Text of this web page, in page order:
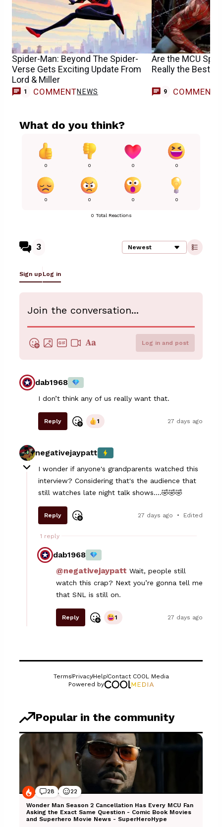
Spider-Man: Beyond The Spider-
Verse Gets Exciting Update From
Lord & Miller
1 COMMENTNEWS
Are the MCU
Really the Best
9 COMMENTS